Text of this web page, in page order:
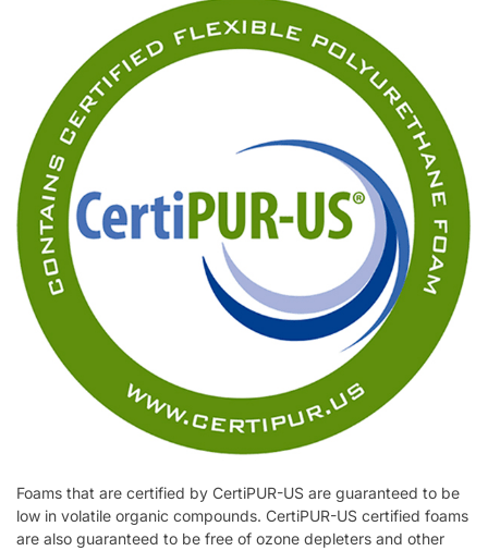
Foams that are certified by CertiPUR-US are guaranteed to be
low in volatile organic compounds. CertiPUR-US certified foams
are also guaranteed to be free of ozone depleters and other